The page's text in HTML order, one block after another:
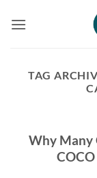
TAG
Why Many